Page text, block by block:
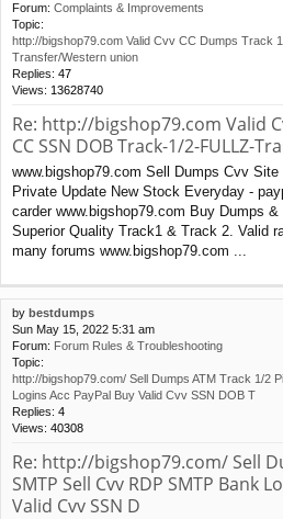
Forum: Complaints & Improvements
Topic:
http://bigshop79.com Valid Cvv CC Dumps Track
Transfer/Western union
Replies: 47
Views: 13628740
Re: http://bigshop79.com Valid
CC SSN DOB Track-1/2-FULLZ-
www.bigshop79.com Sell Dumps Cvv
Private Update New Stock Everyday -
carder www.bigshop79.com Buy Dumps
Superior Quality Track1 & Track 2. Valid
many forums www.bigshop79.com ...
by bestdumps
Sun May 15, 2022 5:31 am
Forum: Forum Rules & Troubleshooting
Topic:
http://bigshop79.com/ Sell Dumps ATM Track 1/2
Logins Acc PayPal Buy Valid Cvv SSN DOB T
Replies: 4
Views: 40308
Re: http://bigshop79.com/ Sell
SMTP Sell Cvv RDP SMTP Bank
Valid Cvv SSN D